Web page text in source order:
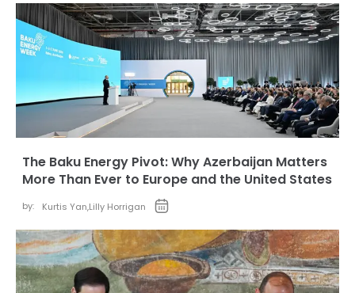
The Baku Energy Pivot: Why Azerbaijan Matters
More Than Ever to Europe and the United States
by: Kurtis Yan,Lilly Horrigan